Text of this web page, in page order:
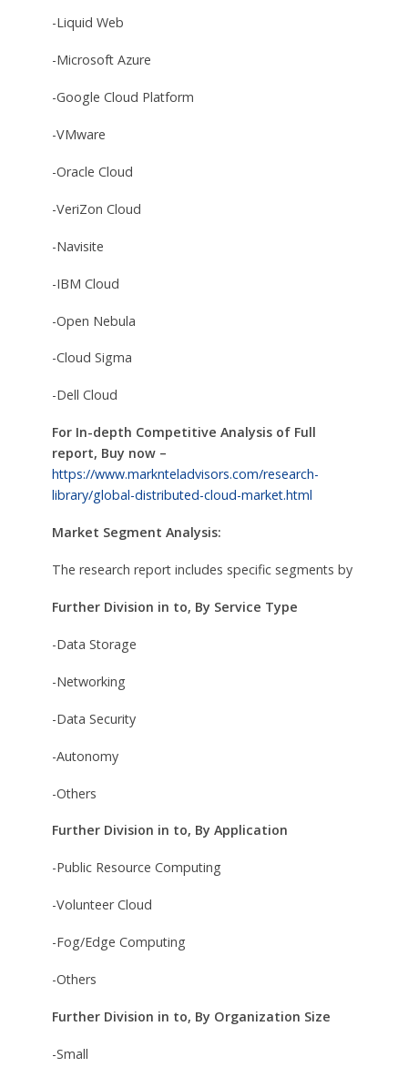
-Liquid Web
-Microsoft Azure
-Google Cloud Platform
-VMware
-Oracle Cloud
-VeriZon Cloud
-Navisite
-IBM Cloud
-Open Nebula
-Cloud Sigma
-Dell Cloud
For In-depth Competitive Analysis of Full
report, Buy now –
https://www.marknteladvisors.com/research-
library/global-distributed-cloud-market.html
Market Segment Analysis:
The research report includes specific segments by
Further Division in to, By Service Type
-Data Storage
-Networking
-Data Security
-Autonomy
-Others
Further Division in to, By Application
-Public Resource Computing
-Volunteer Cloud
-Fog/Edge Computing
-Others
Further Division in to, By Organization Size
-Small